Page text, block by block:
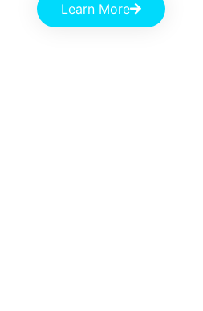
Learn More